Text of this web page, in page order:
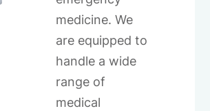
medicine. We
are equipped to
handle a wide
range of
medical